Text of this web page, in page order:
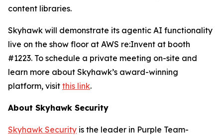
content libraries.
Skyhawk will demonstrate its agentic AI functionality
live on the show floor at AWS re:Invent at booth
#1223. To schedule a private meeting on-site and
learn more about Skyhawk’s award-winning
platform, visit this link.
About Skyhawk Security
Skyhawk Security is the leader in Purple Team-